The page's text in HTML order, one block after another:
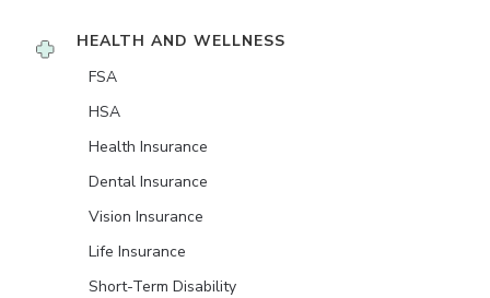
HEALTH AND WELLNESS
FSA
HSA
Health Insurance
Dental Insurance
Vision Insurance
Life Insurance
Short-Term Disability